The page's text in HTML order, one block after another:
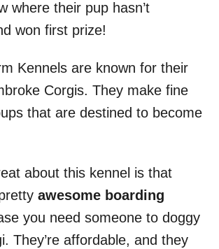
where their pup hasn’t
won first prize!
Kennels are known for their
Corgis. They make fine
that are destined to become
about this kennel is that
awesome boarding
you need someone to doggy
They’re affordable, and they